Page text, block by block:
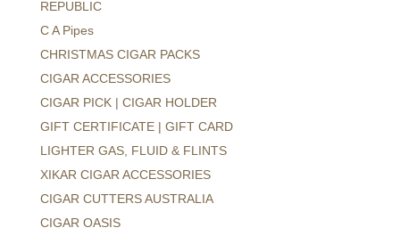
REPUBLIC
C A Pipes
CHRISTMAS CIGAR PACKS
CIGAR ACCESSORIES
CIGAR PICK | CIGAR HOLDER
GIFT CERTIFICATE | GIFT CARD
LIGHTER GAS, FLUID & FLINTS
XIKAR CIGAR ACCESSORIES
CIGAR CUTTERS AUSTRALIA
CIGAR OASIS